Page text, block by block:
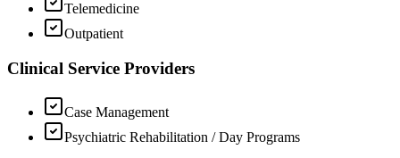
Telemedicine
Outpatient
Clinical Service Providers
Case Management
Psychiatric Rehabilitation / Day Programs